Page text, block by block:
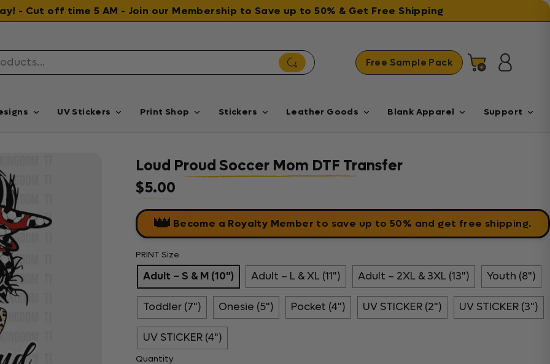
- Cut off time 5 AM - Join our Membership to Save up to 50% & Get Free Shipping
Free Sample Pack Cart Log in
UV Stickers Print Shop Stickers Leather Goods Blank Apparel Support
Loud Proud Soccer Mom DTF Transfer
Regular price
$5.00
👑 Become a Royalty Member to save up to 50% and get free shipping.
PRINT Size
Adult – S & M (10") Adult – L & XL (11") Adult – 2XL & 3XL (13") Youth (8")
Toddler (7") Onesie (5") Pocket (4") UV STICKER (2") UV STICKER (3")
UV STICKER (4")
Quantity